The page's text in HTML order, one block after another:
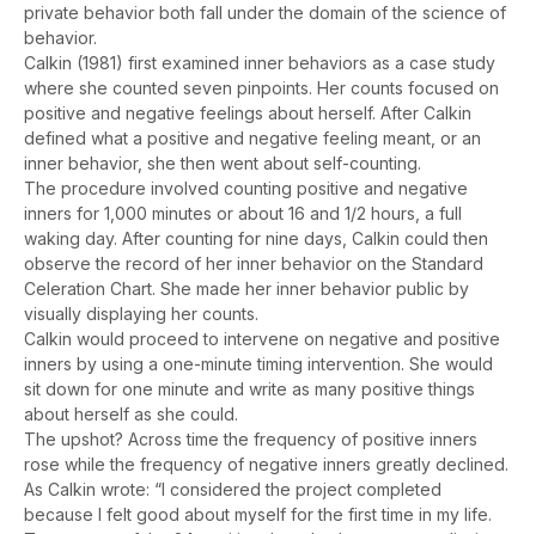
private behavior both fall under the domain of the science of
behavior.
Calkin (1981) first examined inner behaviors as a case study
where she counted seven pinpoints. Her counts focused on
positive and negative feelings about herself. After Calkin
defined what a positive and negative feeling meant, or an
inner behavior, she then went about self-counting.
The procedure involved counting positive and negative
inners for 1,000 minutes or about 16 and 1/2 hours, a full
waking day. After counting for nine days, Calkin could then
observe the record of her inner behavior on the Standard
Celeration Chart. She made her inner behavior public by
visually displaying her counts.
Calkin would proceed to intervene on negative and positive
inners by using a one-minute timing intervention. She would
sit down for one minute and write as many positive things
about herself as she could.
The upshot? Across time the frequency of positive inners
rose while the frequency of negative inners greatly declined.
As Calkin wrote: “I considered the project completed
because I felt good about myself for the first time in my life.